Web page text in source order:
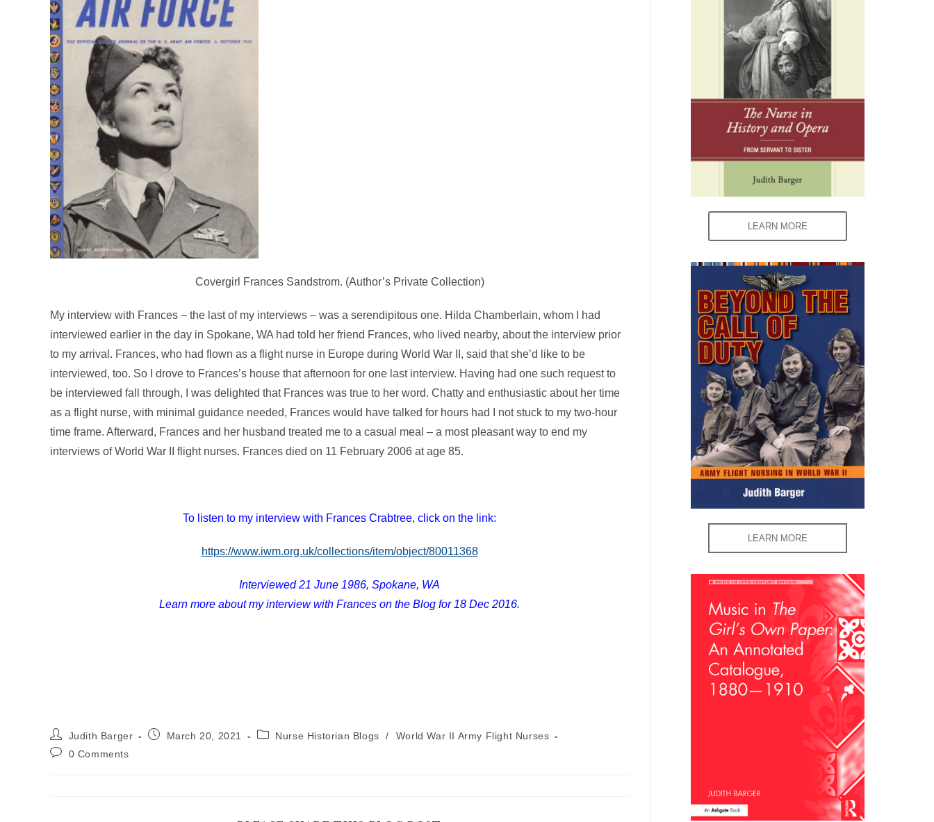
Covergirl Frances Sandstrom. (Author’s Private Collection)
My interview with Frances – the last of my interviews – was a serendipitous one. Hilda Chamberlain, whom I had
interviewed earlier in the day in Spokane, WA had told her friend Frances, who lived nearby, about the interview prior
to my arrival. Frances, who had flown as a flight nurse in Europe during World War II, said that she’d like to be
interviewed, too. So I drove to Frances’s house that afternoon for one last interview. Having had one such request to
be interviewed fall through, I was delighted that Frances was true to her word. Chatty and enthusiastic about her time
as a flight nurse, with minimal guidance needed, Frances would have talked for hours had I not stuck to my two-hour
time frame. Afterward, Frances and her husband treated me to a casual meal – a most pleasant way to end my
interviews of World War II flight nurses. Frances died on 11 February 2006 at age 85.
To listen to my interview with Frances Crabtree, click on the link:
https://www.iwm.org.uk/collections/item/object/80011368
Interviewed 21 June 1986, Spokane, WA
Learn more about my interview with Frances on the Blog for 18 Dec 2016.
Post
author:
Judith Barger
PostMarch 20, 2021
PostNurse Historian Blogs /
World War II Army Flight Nurses
Post0 Comments
LEARN MORE
LEARN MORE